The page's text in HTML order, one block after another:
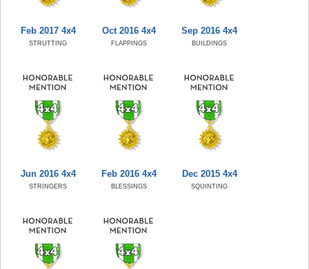
Feb 2017 4x4
STRUTTING
Oct 2016 4x4
FLAPPINGS
Sep 2016 4x4
BUILDINGS
Jun 2016 4x4
STRINGERS
Feb 2016 4x4
BLESSINGS
Dec 2015 4x4
SQUINTING